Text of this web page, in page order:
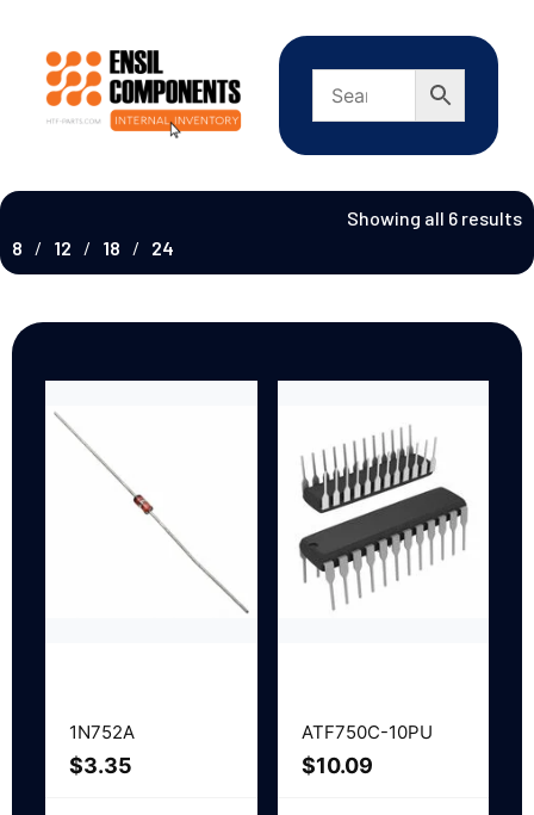
Showing all 6 results
8
12 18 24
1N752A
$3.35
ATF750C-10PU
$10.09